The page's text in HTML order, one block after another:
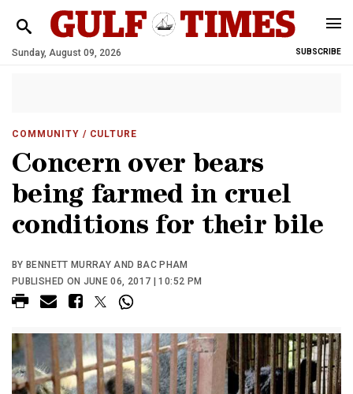
Sunday, August 09, 2026 SUBSCRIBE
COMMUNITY / CULTURE
Concern over bears
being farmed in cruel
conditions for their bile
BY BENNETT MURRAY AND BAC PHAM
PUBLISHED ON JUNE 06, 2017 | 10:52 PM